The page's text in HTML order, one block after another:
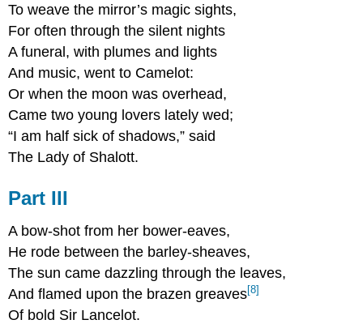
To weave the mirror’s magic sights,
For often through the silent nights
A funeral, with plumes and lights
And music, went to Camelot:
Or when the moon was overhead,
Came two young lovers lately wed;
“I am half sick of shadows,” said
The Lady of Shalott.
Part III
A bow-shot from her bower-eaves,
He rode between the barley-sheaves,
The sun came dazzling through the leaves,
And flamed upon the brazen greaves[8]
Of bold Sir Lancelot.